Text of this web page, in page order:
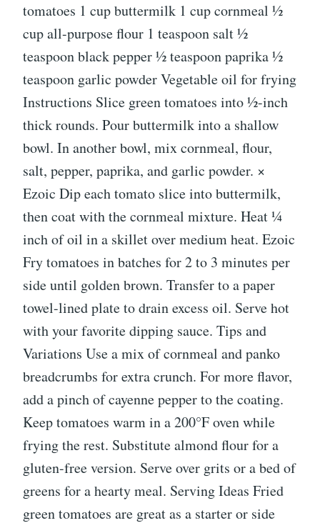
tomatoes 1 cup buttermilk 1 cup cornmeal ½
cup all-purpose flour 1 teaspoon salt ½
teaspoon black pepper ½ teaspoon paprika ½
teaspoon garlic powder Vegetable oil for frying
Instructions Slice green tomatoes into ½-inch
thick rounds. Pour buttermilk into a shallow
bowl. In another bowl, mix cornmeal, flour,
salt, pepper, paprika, and garlic powder. ×
Ezoic Dip each tomato slice into buttermilk,
then coat with the cornmeal mixture. Heat ¼
inch of oil in a skillet over medium heat. Ezoic
Fry tomatoes in batches for 2 to 3 minutes per
side until golden brown. Transfer to a paper
towel-lined plate to drain excess oil. Serve hot
with your favorite dipping sauce. Tips and
Variations Use a mix of cornmeal and panko
breadcrumbs for extra crunch. For more flavor,
add a pinch of cayenne pepper to the coating.
Keep tomatoes warm in a 200°F oven while
frying the rest. Substitute almond flour for a
gluten-free version. Serve over grits or a bed of
greens for a hearty meal. Serving Ideas Fried
green tomatoes are great as a starter or side